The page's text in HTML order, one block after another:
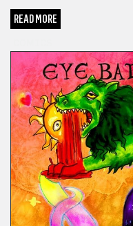
READ MORE